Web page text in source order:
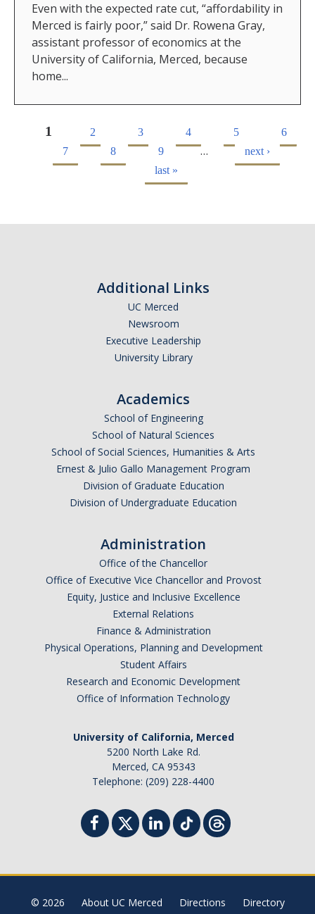
Even with the expected rate cut, “affordability in
Merced is fairly poor,” said Dr. Rowena Gray,
assistant professor of economics at the
University of California, Merced, because
home...
1 2 3 4 5
6
7
8 9 …
next ›
last »
Additional Links
UC Merced
Newsroom
Executive Leadership
University Library
Academics
School of Engineering
School of Natural Sciences
School of Social Sciences, Humanities & Arts
Ernest & Julio Gallo Management Program
Division of Graduate Education
Division of Undergraduate Education
Administration
Office of the Chancellor
Office of Executive Vice Chancellor and Provost
Equity, Justice and Inclusive Excellence
External Relations
Finance & Administration
Physical Operations, Planning and Development
Student Affairs
Research and Economic Development
Office of Information Technology
University of California, Merced
5200 North Lake Rd.
Merced, CA 95343
Telephone: (209) 228-4400
© 2026 About UC Merced Directions Directory